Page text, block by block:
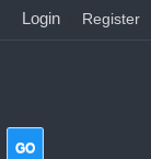
Login Register